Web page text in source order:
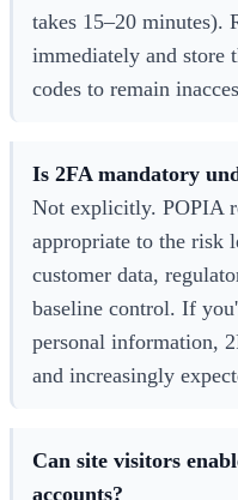
takes 15–20 minutes).
immediately and store
codes to remain
Is 2FA mandatory
Not explicitly. POPIA
appropriate to the risk
customer data,
baseline control. If
personal information,
and increasingly
Can site visitors
accounts?